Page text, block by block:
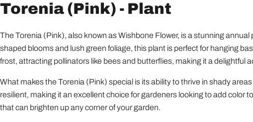
Torenia (Pink) - Plant
The Torenia (Pink), also known as Wishbone Flower, is a stunning
shaped blooms and lush green foliage, this plant is perfect for hanging
frost, attracting pollinators like bees and butterflies, making it a delightful
What makes the Torenia (Pink) special is its ability to thrive in shady
resilient, making it an excellent choice for gardeners looking to add
that can brighten up any corner of your garden.